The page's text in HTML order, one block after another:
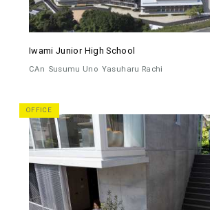
Iwami Junior High School
CAn Susumu Uno Yasuharu Rachi
OFFICE